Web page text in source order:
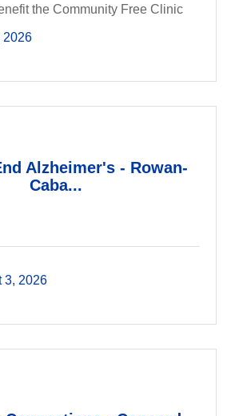
the Community Free Clinic
2026
Alzheimer's - Rowan-
Caba...
3, 2026